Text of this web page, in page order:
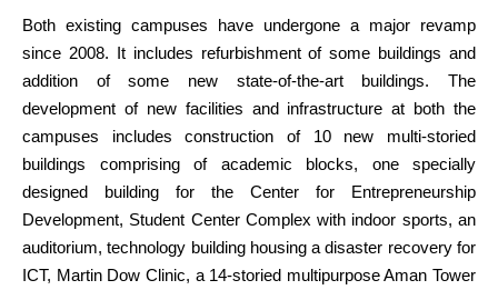
Both existing campuses have undergone a major revamp
since 2008. It includes refurbishment of some buildings and
addition of some new state-of-the-art buildings. The
development of new facilities and infrastructure at both the
campuses includes construction of 10 new multi-storied
buildings comprising of academic blocks, one specially
designed building for the Center for Entrepreneurship
Development, Student Center Complex with indoor sports, an
auditorium, technology building housing a disaster recovery for
ICT, Martin Dow Clinic, a 14-storied multipurpose Aman Tower